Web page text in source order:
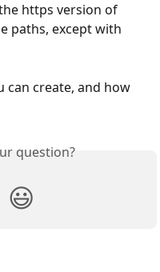
https version of
paths, except with
can create, and how
question?
😃